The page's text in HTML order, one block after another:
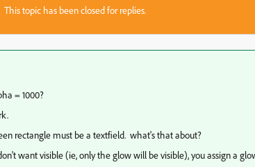
This topic has been closed for replies.
= 1000?
rectangle must be a textfield. what's that about?
want visible (ie, only the glow will be visible), you assign a